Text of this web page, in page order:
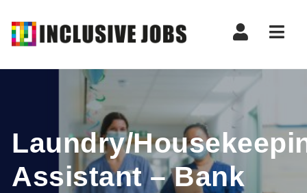
Laundry/
Assistant – Bank